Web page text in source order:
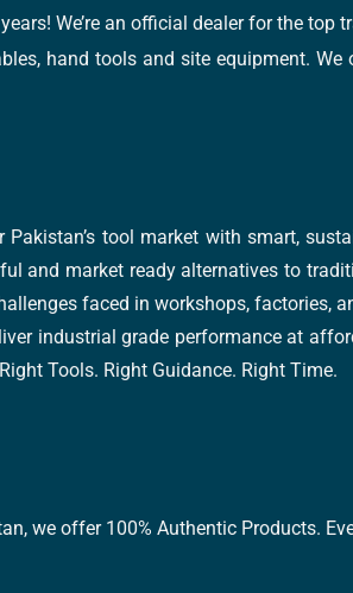
We’re an official dealer for the
hand tools and site equipment.
tool market with smart,
and market ready alternatives to
faced in workshops, factories,
industrial grade performance at
Tools. Right Guidance. Right Time.
we offer 100% Authentic Products.